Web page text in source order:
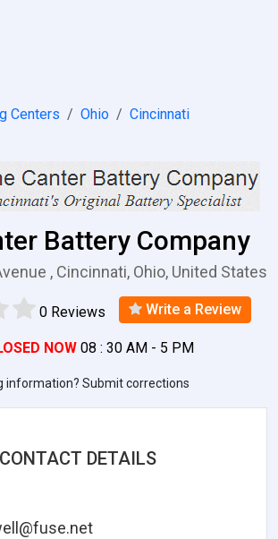
Centers Ohio
Cincinnati
Battery Company
, Cincinnati, Ohio, United States
0 Reviews Write a Review
NOW 08 : 30 AM - 5 PM
information? Submit corrections
CONTACT DETAILS